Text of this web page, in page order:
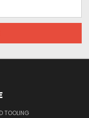
TOOLING